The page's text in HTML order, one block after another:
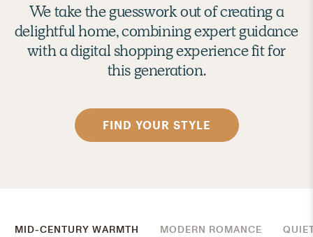
We take the guesswork out of creating a
delightful home, combining expert guidance
with a digital shopping experience fit for
this generation.
FIND YOUR STYLE
MID-CENTURY WARMTH MODERN ROMANCE